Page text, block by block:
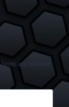
are marked